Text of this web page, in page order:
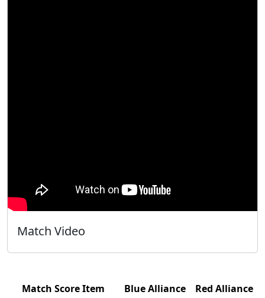
Match Video
Match Score Item Blue Alliance
Red Alliance